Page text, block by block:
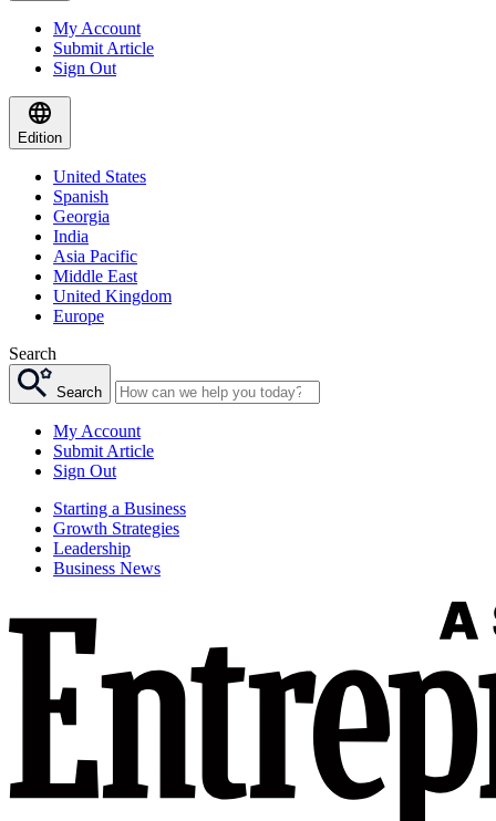
My Account
Submit Article
Sign Out
Edition
United States
Spanish
Georgia
India
Asia Pacific
Middle East
United Kingdom
Europe
Search
Search
My Account
Submit Article
Sign Out
Starting a Business
Growth Strategies
Leadership
Business News